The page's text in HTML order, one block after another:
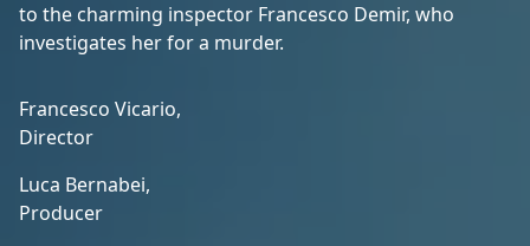
to the charming inspector Francesco Demir, who
investigates her for a murder.
Francesco Vicario,
Director
Luca Bernabei,
Producer